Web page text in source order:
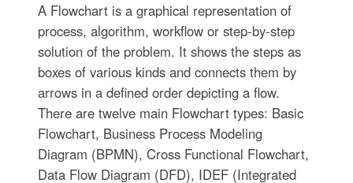
A Flowchart is a graphical representation of
process, algorithm, workflow or step-by-step
solution of the problem. It shows the steps as
boxes of various kinds and connects them by
arrows in a defined order depicting a flow.
There are twelve main Flowchart types: Basic
Flowchart, Business Process Modeling
Diagram (BPMN), Cross Functional Flowchart,
Data Flow Diagram (DFD), IDEF (Integrated